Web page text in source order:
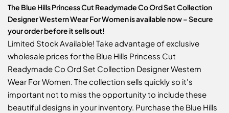
The Blue Hills Princess Cut Readymade Co Ord Set Collection
Designer Western Wear For Women is available now – Secure
your order before it sells out!
Limited Stock Available! Take advantage of exclusive
wholesale prices for the Blue Hills Princess Cut
Readymade Co Ord Set Collection Designer Western
Wear For Women. The collection sells quickly so it's
important not to miss the opportunity to include these
beautiful designs in your inventory. Purchase the Blue Hills